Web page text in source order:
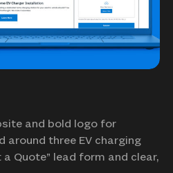
and bold logo for
around three EV charging
a Quote” lead form and clear,